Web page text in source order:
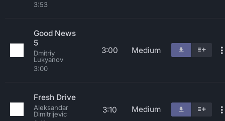
3:53
Good News
5
Dmitriy
Lukyanov
3:00
3:00 Medium
Fresh Drive
Aleksandar
Dimitrijevic
3:10 Medium